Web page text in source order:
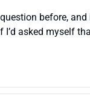
before,
asked myself